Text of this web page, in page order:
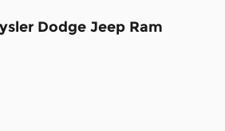
Dodge Jeep Ram